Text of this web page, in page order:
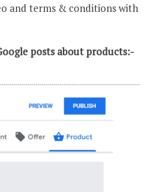
and terms & conditions with
posts about products:-